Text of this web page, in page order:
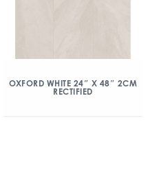
OXFORD WHITE 24″ X 48″ 2CM
RECTIFIED